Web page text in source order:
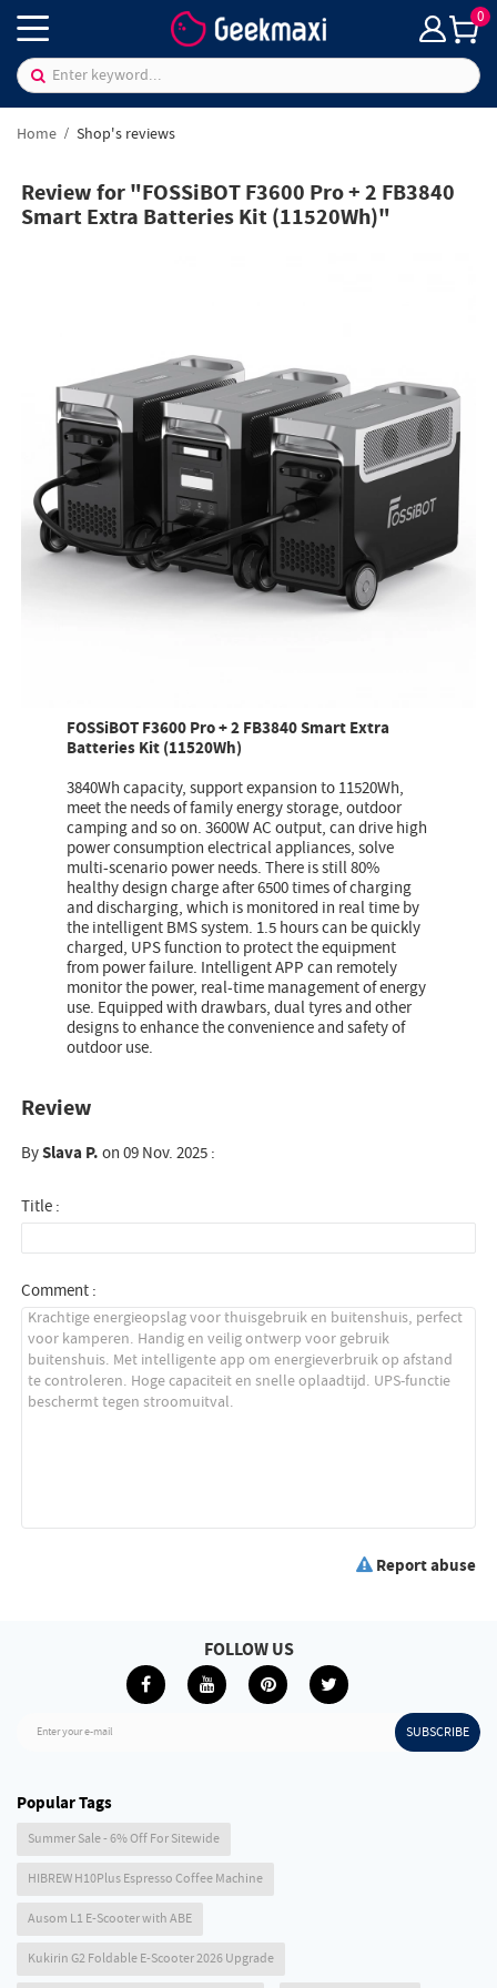
0
Home Shop's reviews
Review for "FOSSiBOT F3600 Pro + 2 FB3840
Smart Extra Batteries Kit (11520Wh)"
FOSSiBOT F3600 Pro + 2 FB3840 Smart Extra
Batteries Kit (11520Wh)
3840Wh capacity, support expansion to 11520Wh,
meet the needs of family energy storage, outdoor
camping and so on. 3600W AC output, can drive high
power consumption electrical appliances, solve
multi-scenario power needs. There is still 80%
healthy design charge after 6500 times of charging
and discharging, which is monitored in real time by
the intelligent BMS system. 1.5 hours can be quickly
charged, UPS function to protect the equipment
from power failure. Intelligent APP can remotely
monitor the power, real-time management of energy
use. Equipped with drawbars, dual tyres and other
designs to enhance the convenience and safety of
outdoor use.
Review
BySlava P.on 09 Nov. 2025 :
Title :
Comment :
Report abuse
Enter your e-mail SUBSCRIBE
FOLLOW US
Popular Tags
Summer Sale - 6% Off For Sitewide
HIBREW H10Plus Espresso Coffee Machine
Ausom L1 E-Scooter with ABE
Kukirin G2 Foldable E-Scooter 2026 Upgrade